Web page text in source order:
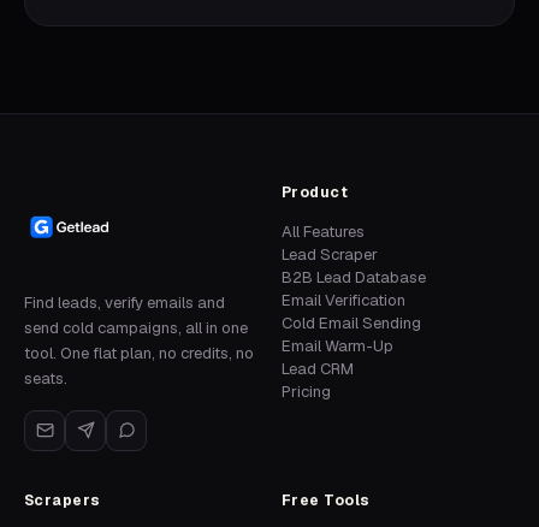
Find leads, verify emails and
send cold campaigns, all in one
tool. One flat plan, no credits, no
seats.
Product
All Features
Lead Scraper
B2B Lead Database
Email Verification
Cold Email Sending
Email Warm-Up
Lead CRM
Pricing
Scrapers Free Tools